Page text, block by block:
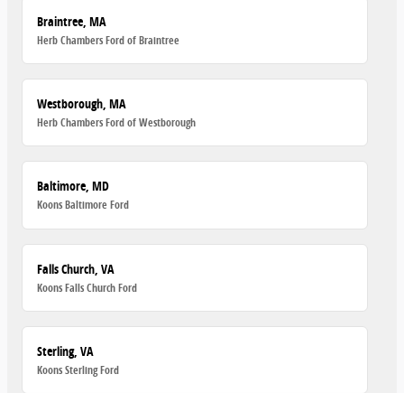
Braintree, MA
Herb Chambers Ford of Braintree
Westborough, MA
Herb Chambers Ford of Westborough
Baltimore, MD
Koons Baltimore Ford
Falls Church, VA
Koons Falls Church Ford
Sterling, VA
Koons Sterling Ford